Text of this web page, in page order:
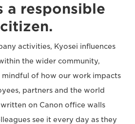
a responsible
activities, Kyosei influences
the wider community,
mindful of how our work impacts
partners and the world
written on Canon office walls
see it every day as they